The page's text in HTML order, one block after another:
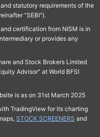
statutory requirements of the
"SEBI").
certification from NISM is in
or provides any
and Stock Brokers Limited
Advisor" at World BFSI
is as on 31st March 2025
TradingView for its charting
STOCK SCREENERS and